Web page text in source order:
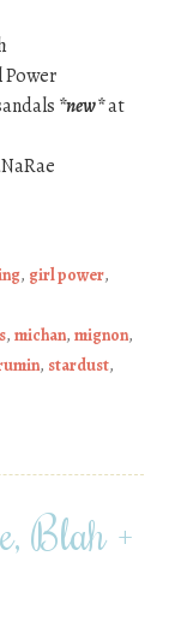
*new*at
, girl power,
, michan, mignon,
, stardust,
Blah +